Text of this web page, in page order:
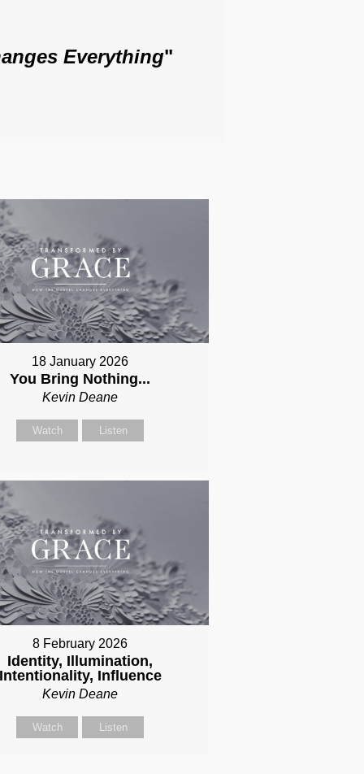
Everything"
18 January 2026
You Bring Nothing...
Kevin Deane
Watch Listen
8 February 2026
Identity, Illumination,
Intentionality, Influence
Kevin Deane
Watch Listen